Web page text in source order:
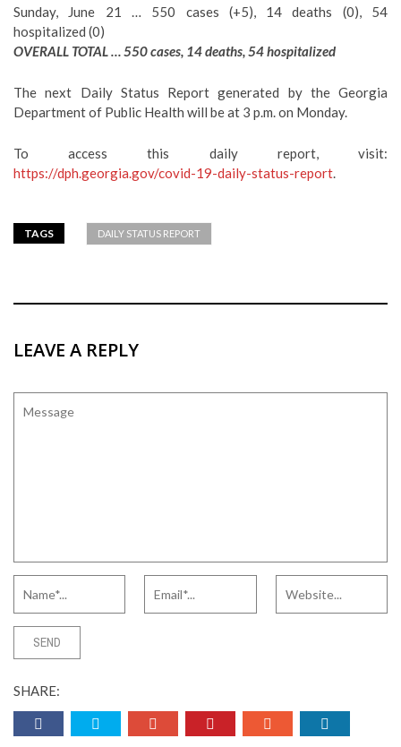
Sunday, June 21 … 550 cases (+5), 14 deaths (0), 54
hospitalized (0)
OVERALL TOTAL … 550 cases, 14 deaths, 54 hospitalized
The next Daily Status Report generated by the Georgia
Department of Public Health will be at 3 p.m. on Monday.
To access this daily report, visit:
https://dph.georgia.gov/covid-19-daily-status-report.
TAGS DAILY STATUS REPORT
LEAVE A REPLY
SHARE: